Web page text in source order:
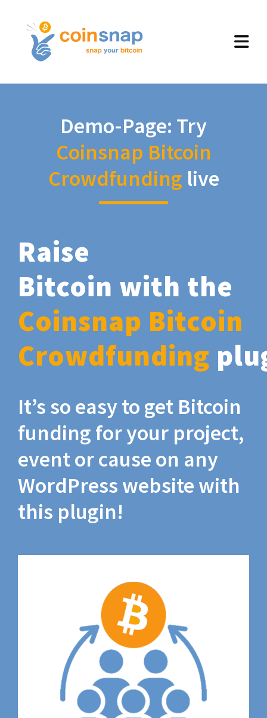
Demo-Page: Try
Coinsnap Bitcoin
Crowdfunding live
Raise
Bitcoin with the
Coinsnap Bitcoin
Crowdfunding
It’s so easy to get Bitcoin
funding for your project,
event or cause on any
WordPress website with
this plugin!